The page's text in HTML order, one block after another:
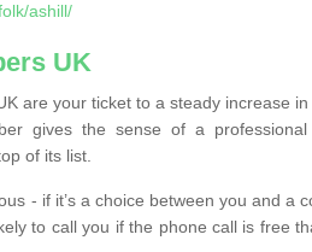
ashill/
UK
are your ticket to a steady increase
gives the sense of a
of its list.
- if it’s a choice between you and a
to call you if the phone call is free